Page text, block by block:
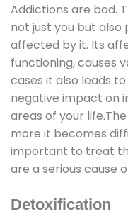
Addictions are bad.
not just you but also
affected by it. Its
functioning, causes
cases it also leads
negative impact on
areas of your
more it becomes
important to treat
are a serious cause
Detoxification